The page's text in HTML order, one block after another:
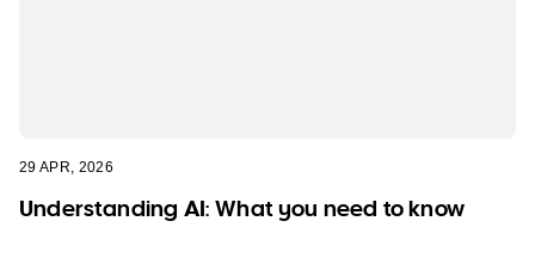
29 APR, 2026
Understanding AI: What you need to know